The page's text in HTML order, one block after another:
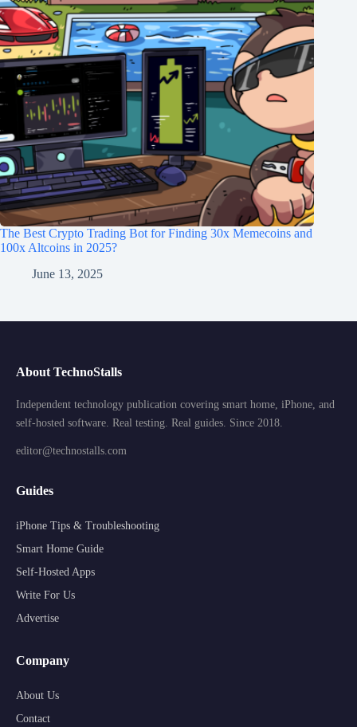
The Best Crypto Trading Bot for Finding 30x Memecoins and
100x Altcoins in 2025?
June 13, 2025
About TechnoStalls
Independent technology publication covering smart home, iPhone, and
self-hosted software. Real testing. Real guides. Since 2018.
editor@technostalls.com
Guides
iPhone Tips & Troubleshooting
Smart Home Guide
Self-Hosted Apps
Write For Us
Advertise
Company
About Us
Contact